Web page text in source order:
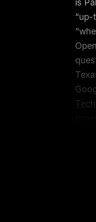
is
“up-